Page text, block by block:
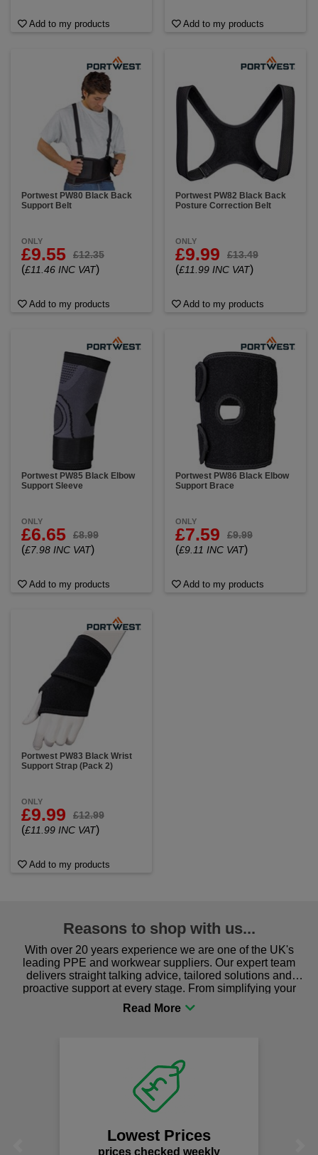
Add to my products Add to my products
Portwest PW80 Black Back
Support Belt
ONLY
£9.55 £12.35
(£11.46 INC VAT)
Add to my products
Portwest PW82 Black Back
Posture Correction Belt
ONLY
£9.99 £13.49
(£11.99 INC VAT)
Add to my products
Portwest PW85 Black Elbow
Support Sleeve
ONLY
£6.65 £8.99
(£7.98 INC VAT)
Add to my products
Portwest PW86 Black Elbow
Support Brace
ONLY
£7.59 £9.99
(£9.11 INC VAT)
Add to my products
Portwest PW83 Black Wrist
Support Strap (Pack 2)
ONLY
£9.99 £12.99
(£11.99 INC VAT)
Add to my products
Reasons to shop with us...
With over 20 years experience we are one of the UK's
leading PPE and workwear suppliers. Our expert team
delivers straight talking advice, tailored solutions and
proactive support at every stage. From simplifying your
procurement to sourcing the right gear for safety and
comfort you can be sure you are in the right place!